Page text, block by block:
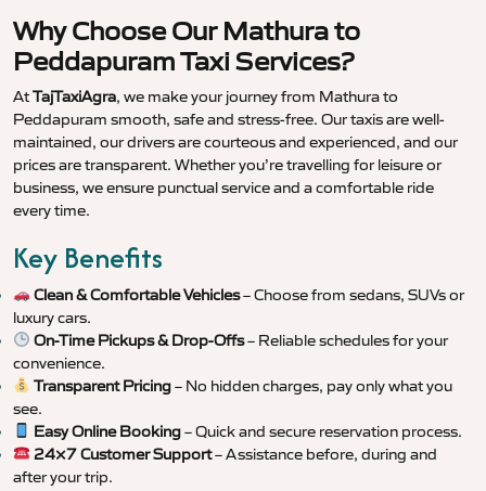
Why Choose Our Mathura to
Peddapuram Taxi Services?
AtTajTaxiAgra, we make your journey from Mathura to
Peddapuram smooth, safe and stress-free. Our taxis are well-
maintained, our drivers are courteous and experienced, and our
prices are transparent. Whether you’re travelling for leisure or
business, we ensure punctual service and a comfortable ride
every time.
Key Benefits
Clean & Comfortable Vehicles– Choose from sedans, SUVs or
luxury cars.
On-Time Pickups & Drop-Offs– Reliable schedules for your
convenience.
Transparent Pricing– No hidden charges, pay only what you
see.
Easy Online Booking– Quick and secure reservation process.
24×7 Customer Support– Assistance before, during and
after your trip.